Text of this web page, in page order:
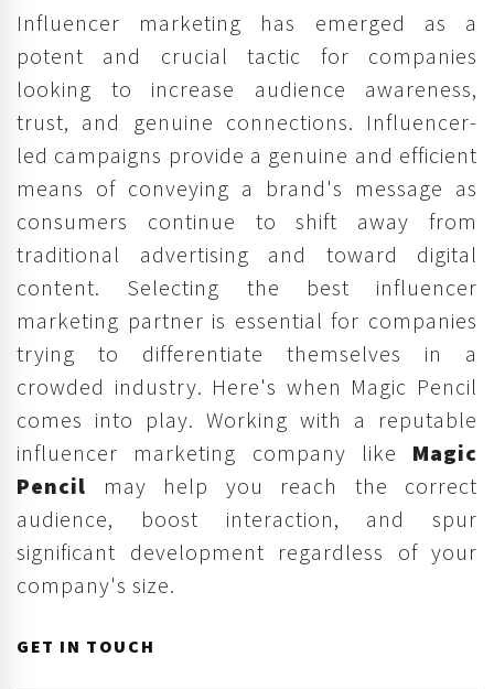
Influencer marketing has emerged as a
potent and crucial tactic for companies
looking to increase audience awareness,
trust, and genuine connections. Influencer-
led campaigns provide a genuine and efficient
means of conveying a brand's message as
consumers continue to shift away from
traditional advertising and toward digital
content. Selecting the best influencer
marketing partner is essential for companies
trying to differentiate themselves in a
crowded industry. Here's when Magic Pencil
comes into play. Working with a reputable
influencer marketing company like Magic
Pencil may help you reach the correct
audience, boost interaction, and spur
significant development regardless of your
company's size.
GET IN TOUCH